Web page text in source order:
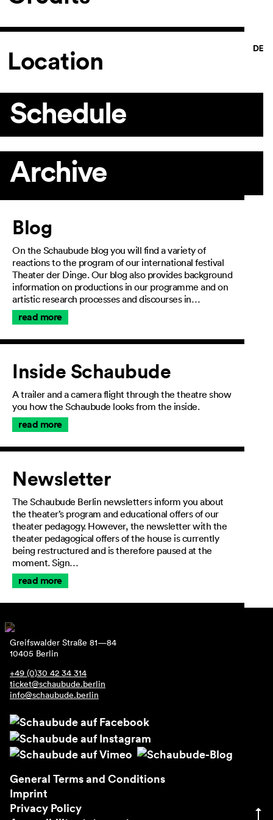
Location
Schedule
Archive
Article
Blog
On the Schaubude blog you will find a variety of
reactions to the program of our international festival
Theater der Dinge. Our blog also provides background
information on productions in our programme and on
artistic research processes and discourses in…
read more
Inside Schaubude
A trailer and a camera flight through the theatre show
you how the Schaubude looks from the inside.
read more
Newsletter
The Schaubude Berlin newsletters inform you about
the theater’s program and educational offers of our
theater pedagogy. However, the newsletter with the
theater pedagogical offers of the house is currently
being restructured and is therefore paused at the
moment. Sign…
read more
Greifswalder Straße 81—84
10405 Berlin
+49 (0)30 42 34 314
ticket@schaubude.berlin
info@schaubude.berlin
General Terms and Conditions
Imprint
Privacy Policy